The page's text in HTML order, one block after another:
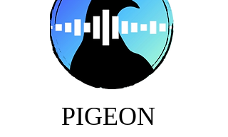
PIGEON